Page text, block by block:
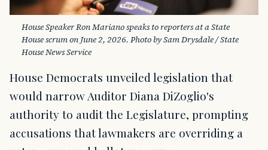
House Speaker Ron Mariano speaks to reporters at a State
House scrum on June 2, 2026. Photo by Sam Drysdale / State
House News Service
House Democrats unveiled legislation that
would narrow Auditor Diana DiZoglio's
authority to audit the Legislature, prompting
accusations that lawmakers are overriding a